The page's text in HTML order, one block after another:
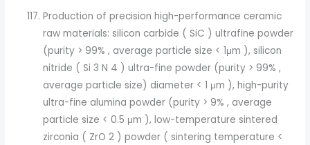
Production of precision high-performance ceramic
raw materials: silicon carbide ( SiC ) ultrafine powder
(purity > 99% , average particle size < 1μm ), silicon
nitride ( Si 3 N 4 ) ultra-fine powder (purity > 99% ,
average particle size) diameter < 1 μm ), high-purity
ultra-fine alumina powder (purity > 9% , average
particle size < 0.5 μm ), low-temperature sintered
zirconia ( ZrO 2 ) powder ( sintering temperature <